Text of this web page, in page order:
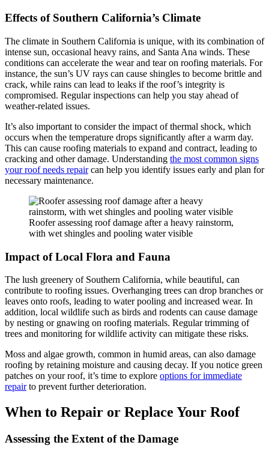
Effects of Southern California’s Climate
The climate in Southern California is unique, with its combination of
intense sun, occasional heavy rains, and Santa Ana winds. These
conditions can accelerate the wear and tear on roofing materials. For
instance, the sun’s UV rays can cause shingles to become brittle and
crack, while rains can lead to leaks if the roof’s integrity is
compromised. Regular inspections can help you stay ahead of
weather-related issues.
It’s also important to consider the impact of thermal shock, which
occurs when the temperature drops significantly after a warm day.
This can cause roofing materials to expand and contract, leading to
cracking and other damage. Understanding the most common signs
your roof needs repaircan help you identify issues early and plan for
necessary maintenance.
Roofer assessing roof damage after a heavy rainstorm,
with wet shingles and pooling water visible
Impact of Local Flora and Fauna
The lush greenery of Southern California, while beautiful, can
contribute to roofing issues. Overhanging trees can drop branches or
leaves onto roofs, leading to water pooling and increased wear. In
addition, local wildlife such as birds and rodents can cause damage
by nesting or gnawing on roofing materials. Regular trimming of
trees and monitoring for wildlife activity can mitigate these risks.
Moss and algae growth, common in humid areas, can also damage
roofing by retaining moisture and causing decay. If you notice green
patches on your roof, it’s time to explore options for immediate
repairto prevent further deterioration.
When to Repair or Replace Your Roof
Assessing the Extent of the Damage